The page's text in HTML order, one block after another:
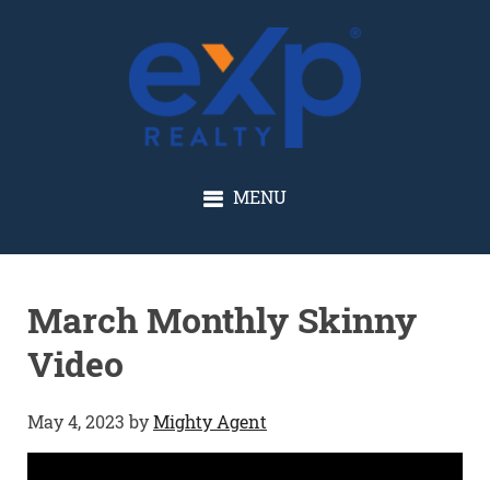
GLENN SOLBERG
MENU
March Monthly Skinny
Video
May 4, 2023byMighty Agent